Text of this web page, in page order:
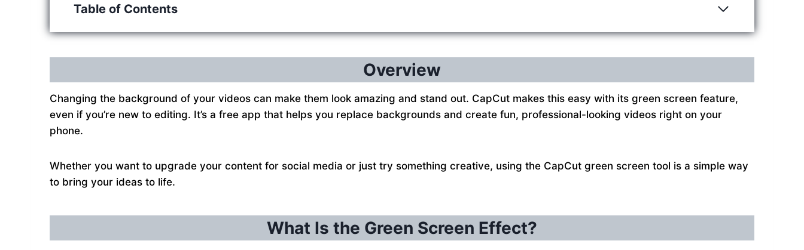
Table of Contents
Overview
Changing the background of your videos can make them look amazing and stand out. CapCut makes this easy with its green screen feature,
even if you’re new to editing. It’s a free app that helps you replace backgrounds and create fun, professional-looking videos right on your
phone.
Whether you want to upgrade your content for social media or just try something creative, using the CapCut green screen tool is a simple way
to bring your ideas to life.
What Is the Green Screen Effect?